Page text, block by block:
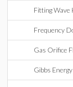
Fitting
Frequency
Gas Orifice
Gibbs